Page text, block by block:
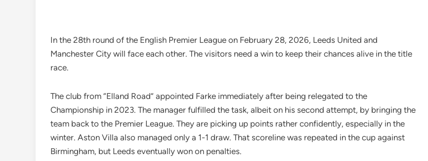
In the 28th round of the English Premier League on February 28, 2026, Leeds United and
Manchester City will face each other. The visitors need a win to keep their chances alive in the title
race.
The club from “Elland Road” appointed Farke immediately after being relegated to the
Championship in 2023. The manager fulfilled the task, albeit on his second attempt, by bringing the
team back to the Premier League. They are picking up points rather confidently, especially in the
winter. Aston Villa also managed only a 1-1 draw. That scoreline was repeated in the cup against
Birmingham, but Leeds eventually won on penalties.